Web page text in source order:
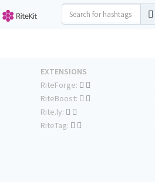
EXTENSIONS
RiteForge:
RiteBoost:
Rite.ly:
RiteTag: